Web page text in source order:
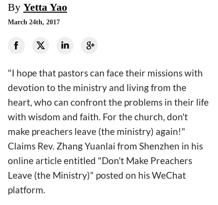
By Yetta Yao
March 24th, 2017
"I hope that pastors can face their missions with
devotion to the ministry and living from the
heart, who can confront the problems in their life
with wisdom and faith. For the church, don't
make preachers leave (the ministry) again!"
Claims Rev. Zhang Yuanlai from Shenzhen in his
online article entitled "Don't Make Preachers
Leave (the Ministry)" posted on his WeChat
platform.